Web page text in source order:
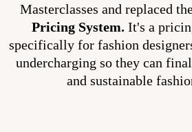
Masterclasses and replaced
Pricing System. It's a
specifically for fashion
undercharging so they can
and sustainable